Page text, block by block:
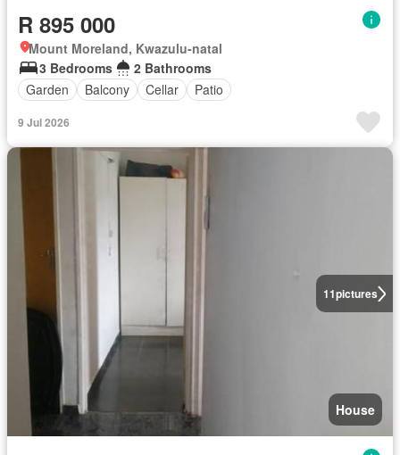
R 895 000
Mount Moreland, Kwazulu-natal
3 Bedrooms
2 Bathrooms
Garden
Balcony Cellar Patio
9 Jul 2026
11pictures
House